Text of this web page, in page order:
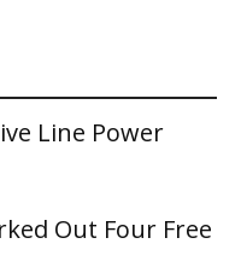
Line Power
Out Four Free